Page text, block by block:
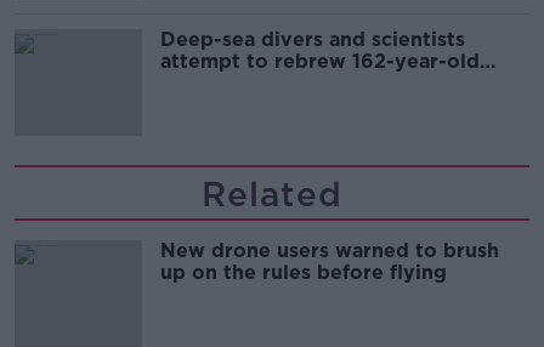
Deep-sea divers and scientists
attempt to rebrew 162-year-old
Related
New drone users warned to brush
up on the rules before flying